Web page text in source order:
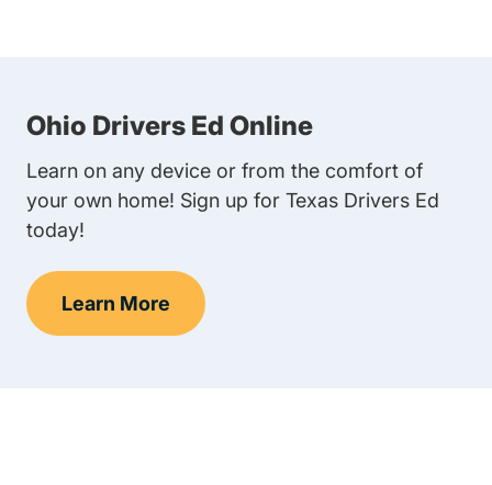
Ohio Drivers Ed Online
Learn on any device or from the comfort of
your own home! Sign up for Texas Drivers Ed
today!
Learn More
Teens Navigation Link